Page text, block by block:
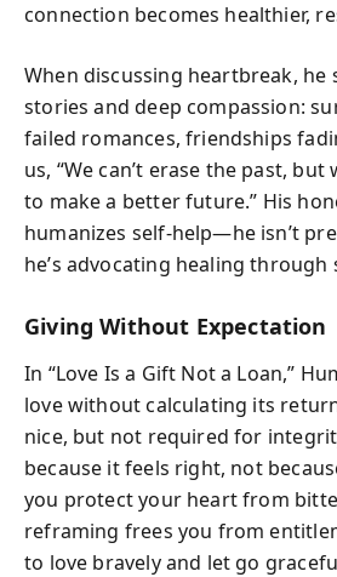
connection becomes healthier,
When discussing heartbreak, he
stories and deep compassion:
failed romances, friendships
us, “We can’t erase the past,
to make a better future.” His
humanizes self-help—he isn’t
he’s advocating healing through
Giving Without Expectation
In “Love Is a Gift Not a Loan,”
love without calculating its
nice, but not required for
because it feels right, not
you protect your heart from
reframing frees you from
to love bravely and let go